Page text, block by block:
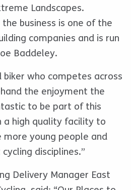
Landscapes.
business is one of the
companies and is run
Baddeley.
biker who competes across
the enjoyment the
to be part of this
a high quality facility to
more young people and
disciplines.”
Delivery Manager East